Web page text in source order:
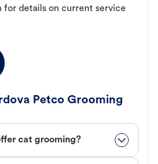
for details on current service
Petco Grooming
cat grooming?